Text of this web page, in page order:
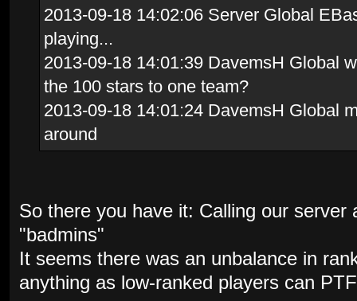
2013-09-18 14:02:06 Server Global
playing...
2013-09-18 14:01:39 DavemsH Global
the 100 stars to one team?
2013-09-18 14:01:24 DavemsH Global
around
So there you have it: Calling our server
"badmins"
It seems there was an unbalance in
anything as low-ranked players can